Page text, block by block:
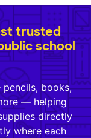
trusted
school
books,
— helping
directly
where each